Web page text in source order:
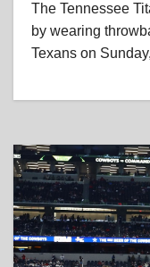
The Tennessee
by wearing
Texans on